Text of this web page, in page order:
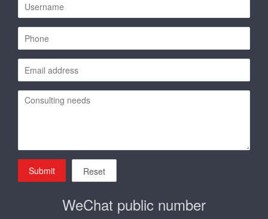
Submit Reset
WeChat public number